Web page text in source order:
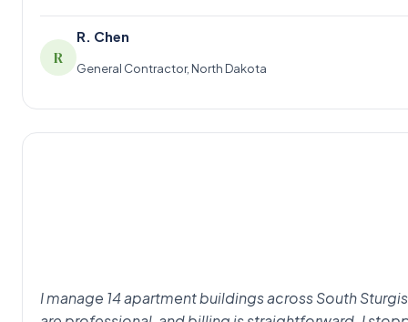
R
R. Chen
General Contractor, North Dakota
I manage 14 apartment buildings across South